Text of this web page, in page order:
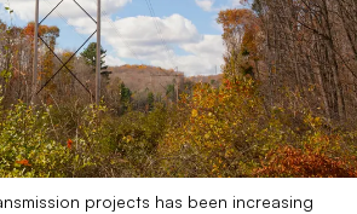
projects has been increasing